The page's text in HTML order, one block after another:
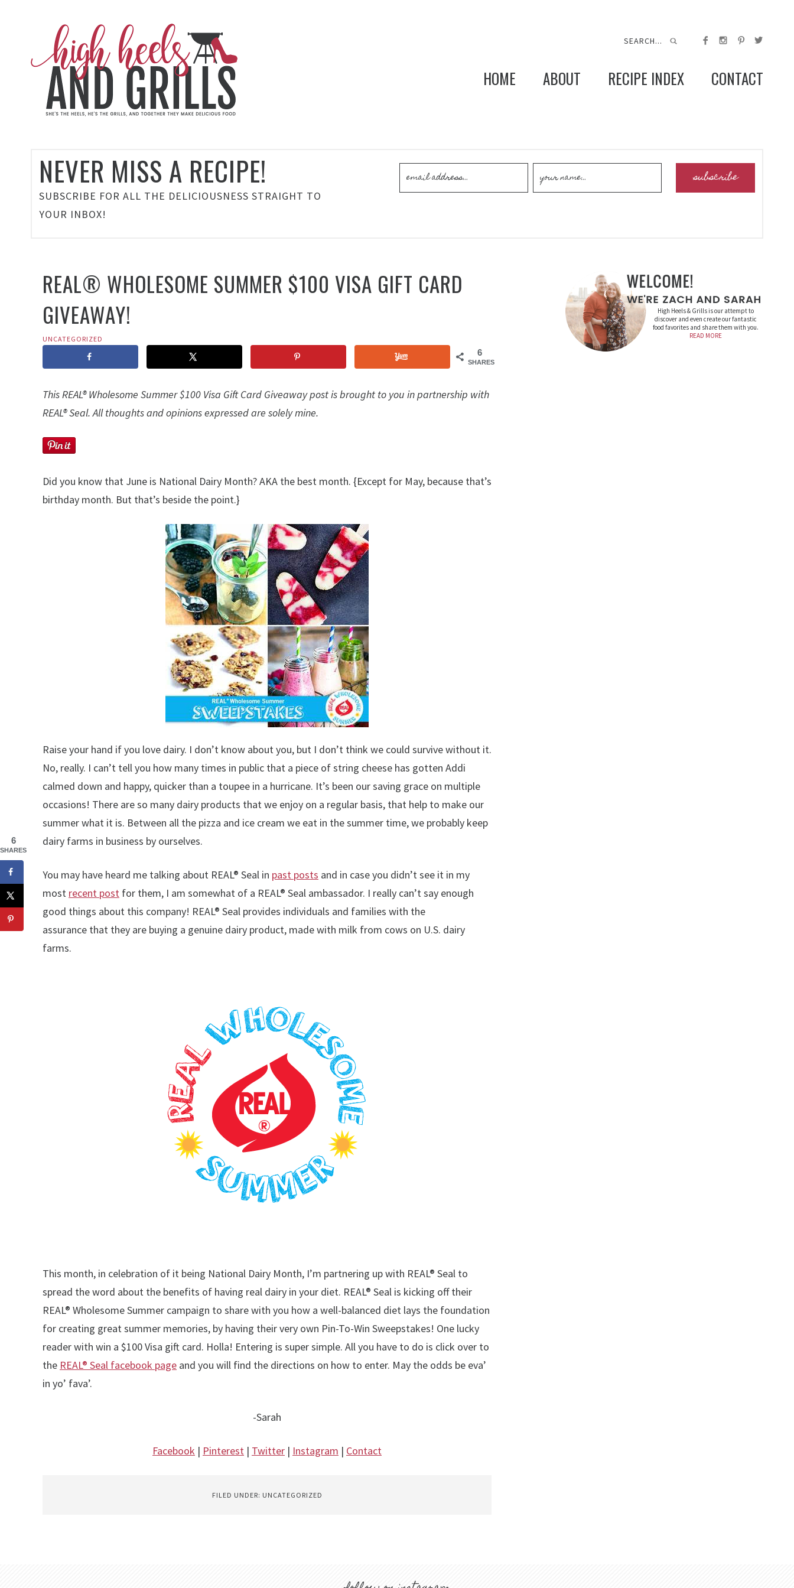
HOME ABOUT RECIPE INDEX CONTACT
NEVER MISS A RECIPE!
SUBSCRIBE FOR ALL THE DELICIOUSNESS STRAIGHT TO
YOUR INBOX!
REAL® WHOLESOME SUMMER $100 VISA GIFT CARD
GIVEAWAY!
UNCATEGORIZED
6
SHARES
This REAL® Wholesome Summer $100 Visa Gift Card Giveaway post is brought to you in partnership with
REAL® Seal. All thoughts and opinions expressed are solely mine.
Did you know that June is National Dairy Month? AKA the best month. {Except for May, because that’s
birthday month. But that’s beside the point.}
Raise your hand if you love dairy. I don’t know about you, but I don’t think we could survive without it.
No, really. I can’t tell you how many times in public that a piece of string cheese has gotten Addi
calmed down and happy, quicker than a toupee in a hurricane. It’s been our saving grace on multiple
occasions! There are so many dairy products that we enjoy on a regular basis, that help to make our
summer what it is. Between all the pizza and ice cream we eat in the summer time, we probably keep
dairy farms in business by ourselves.
You may have heard me talking about REAL® Seal in past posts and in case you didn’t see it in my
most recent post for them, I am somewhat of a REAL® Seal ambassador. I really can’t say enough
good things about this company! REAL® Seal provides individuals and families with the
assurance that they are buying a genuine dairy product, made with milk from cows on U.S. dairy
farms.
This month, in celebration of it being National Dairy Month, I’m partnering up with REAL® Seal to
spread the word about the benefits of having real dairy in your diet. REAL® Seal is kicking off their
REAL® Wholesome Summer campaign to share with you how a well-balanced diet lays the foundation
for creating great summer memories, by having their very own Pin-To-Win Sweepstakes! One lucky
reader with win a $100 Visa gift card. Holla! Entering is super simple. All you have to do is click over to
the REAL® Seal facebook page and you will find the directions on how to enter. May the odds be eva’
in yo’ fava’.
-Sarah
Facebook | Pinterest | Twitter | Instagram | Contact
FILED UNDER: UNCATEGORIZED
High Heels & Grills is our attempt to
discover and even create our fantastic
food favorites and share them with you.
READ MORE
6
SHARES